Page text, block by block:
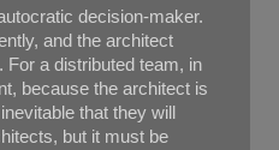
decision-maker.
and the architect
a distributed team, in
because the architect is
that they will
but it must be